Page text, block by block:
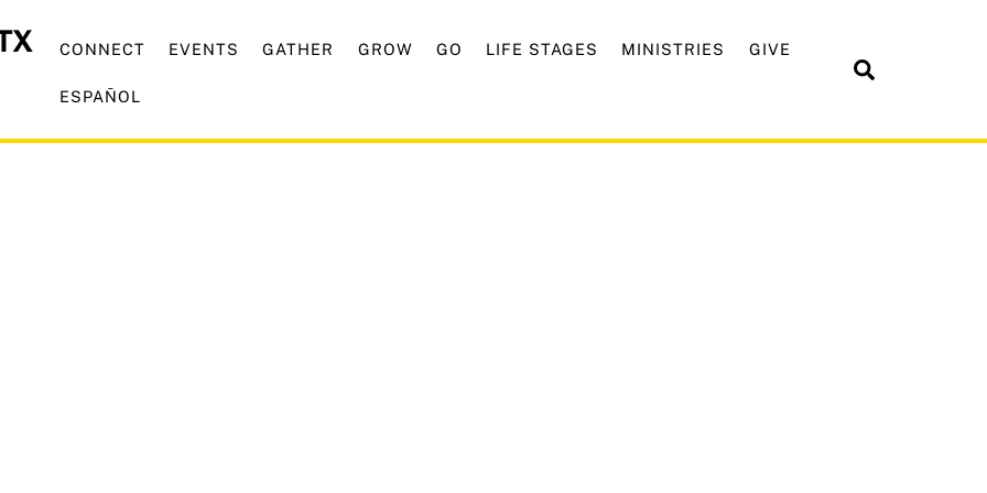
CONNECT EVENTS GATHER GROW GO LIFE STAGES MINISTRIES GIVE
ESPAÑOL